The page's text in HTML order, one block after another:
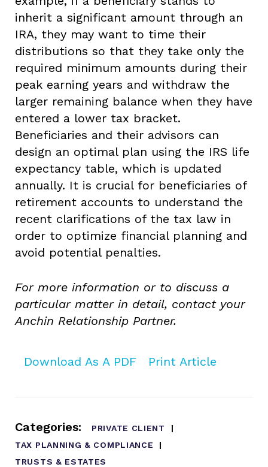
inherit a significant amount through an
IRA, they may want to time their
distributions so that they take only the
required minimum amounts during their
peak earning years and withdraw the
larger remaining balance when they have
entered a lower tax bracket.
Beneficiaries and their advisors can
design an optimal plan using the IRS life
expectancy table, which is updated
annually. It is crucial for beneficiaries of
retirement accounts to understand the
recent clarifications of the tax law in
order to optimize financial planning and
avoid potential penalties.
For more information or to discuss a
particular matter in detail, contact your
Anchin Relationship Partner.
Download As A PDF Print Article
Categories:
PRIVATE CLIENT
TAX PLANNING & COMPLIANCE
TRUSTS & ESTATES